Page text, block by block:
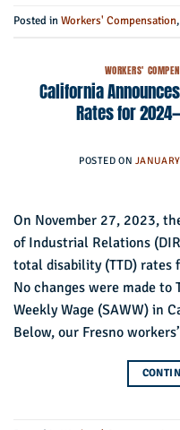
Posted inWorkers' Compensation,
WORKERS'
California
Rates for
POSTED ON
On November 27, 2023,
of Industrial Relations
total disability (TTD) rates
No changes were made to
Weekly Wage (SAWW) in
Below, our Fresno